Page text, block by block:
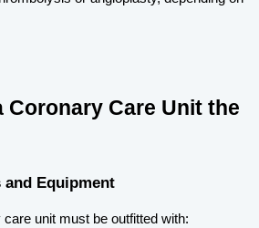
Coronary Care Unit the
Equipment
unit must be outfitted with: